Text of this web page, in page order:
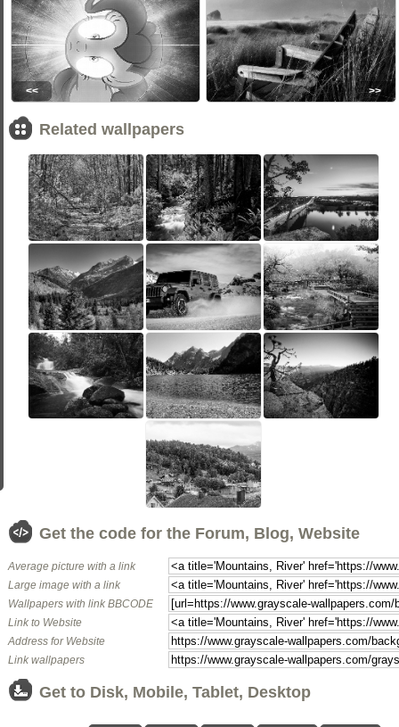
<< >>
Related wallpapers
Get the code for the Forum, Blog, Website
Average picture with a link
Large image with a link
Wallpapers with link BBCODE
Link to Website
Address for Website
Link wallpapers
Get to Disk, Mobile, Tablet, Desktop